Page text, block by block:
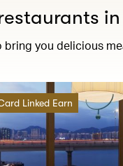
you delicious
Linked Earn